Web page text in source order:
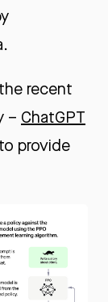
recent
– ChatGPT
provide